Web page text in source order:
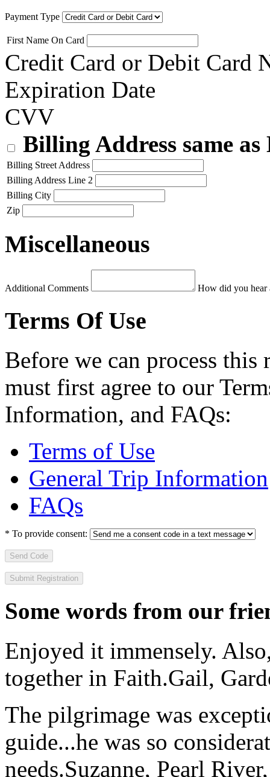
Payment Type
First Name On Card
Credit Card or Debit Card
Expiration Date
CVV
Billing Address same
Billing Street Address
Billing Address Line 2
Billing City
Zip
Miscellaneous
Additional Comments How did you hear
Terms Of Use
Before we can process
must first agree to our
Information, and FAQs:
Terms of Use
General Trip Information
FAQs
* To provide consent:
Send Code
Some words from our
Enjoyed it immensely.
together in Faith.Gail,
The pilgrimage was
guide...he was so
needs.Suzanne, Pearl